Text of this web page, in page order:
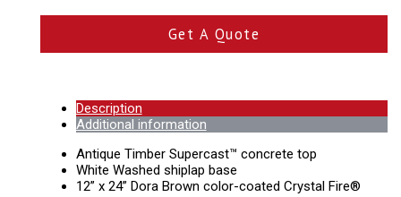
Get A Quote
Description
Additional information
Antique Timber Supercast™ concrete top
White Washed shiplap base
12” x 24” Dora Brown color-coated Crystal Fire®